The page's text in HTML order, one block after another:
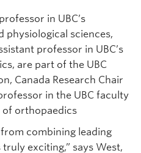
in UBC’s
physiological sciences,
professor in UBC’s
are part of the UBC
Canada Research Chair
in the UBC faculty
of orthopaedics
combining leading
exciting,” says West,